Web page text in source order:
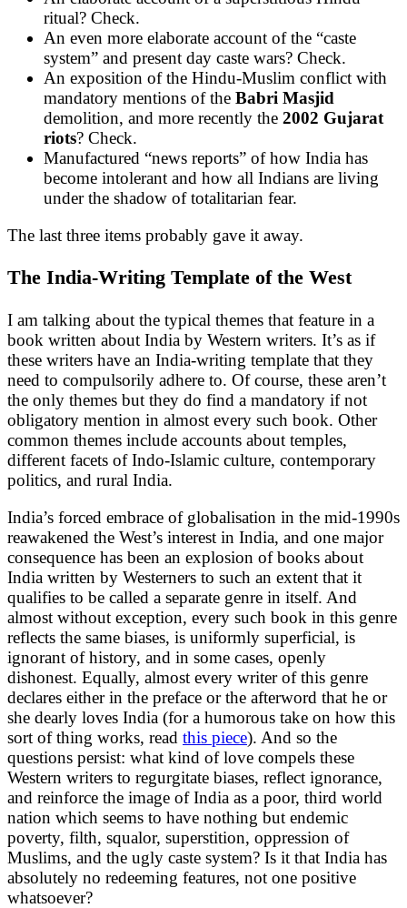
ritual? Check.
An even more elaborate account of the “caste
system” and present day caste wars? Check.
An exposition of the Hindu-Muslim conflict with
mandatory mentions of the Babri Masjid
demolition, and more recently the 2002 Gujarat
riots? Check.
Manufactured “news reports” of how India has
become intolerant and how all Indians are living
under the shadow of totalitarian fear.
The last three items probably gave it away.
The India-Writing Template of the West
I am talking about the typical themes that feature in a
book written about India by Western writers. It’s as if
these writers have an India-writing template that they
need to compulsorily adhere to. Of course, these aren’t
the only themes but they do find a mandatory if not
obligatory mention in almost every such book. Other
common themes include accounts about temples,
different facets of Indo-Islamic culture, contemporary
politics, and rural India.
India’s forced embrace of globalisation in the mid-1990s
reawakened the West’s interest in India, and one major
consequence has been an explosion of books about
India written by Westerners to such an extent that it
qualifies to be called a separate genre in itself. And
almost without exception, every such book in this genre
reflects the same biases, is uniformly superficial, is
ignorant of history, and in some cases, openly
dishonest. Equally, almost every writer of this genre
declares either in the preface or the afterword that he or
she dearly loves India (for a humorous take on how this
sort of thing works, read this piece). And so the
questions persist: what kind of love compels these
Western writers to regurgitate biases, reflect ignorance,
and reinforce the image of India as a poor, third world
nation which seems to have nothing but endemic
poverty, filth, squalor, superstition, oppression of
Muslims, and the ugly caste system? Is it that India has
absolutely no redeeming features, not one positive
whatsoever?